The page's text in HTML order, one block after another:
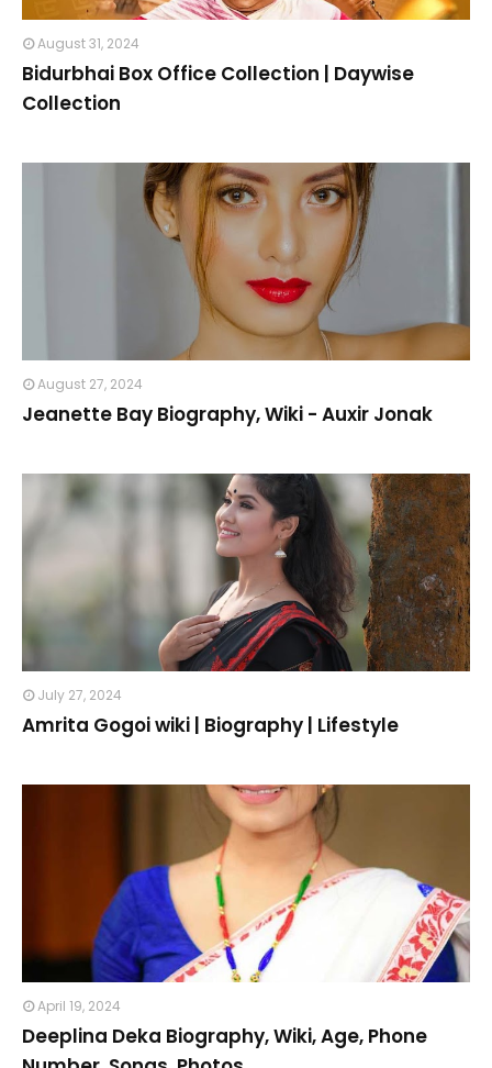
August 31, 2024
Bidurbhai Box Office Collection | Daywise
Collection
August 27, 2024
Jeanette Bay Biography, Wiki - Auxir Jonak
July 27, 2024
Amrita Gogoi wiki | Biography | Lifestyle
April 19, 2024
Deeplina Deka Biography, Wiki, Age, Phone